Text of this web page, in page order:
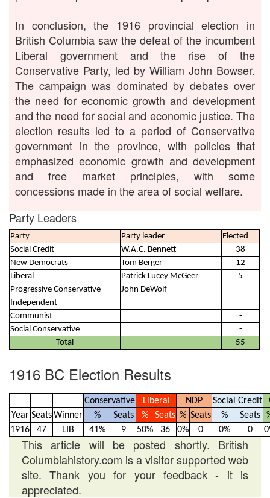
In conclusion, the 1916 provincial election in
British Columbia saw the defeat of the incumbent
Liberal government and the rise of the
Conservative Party, led by William John Bowser.
The campaign was dominated by debates over
the need for economic growth and development
and the need for social and economic justice. The
election results led to a period of Conservative
government in the province, with policies that
emphasized economic growth and development
and free market principles, with some
concessions made in the area of social welfare.
Party Leaders
Party Party leader
Elected
Social Credit
W.A.C. Bennett
38
New Democrats
Tom Berger
12
Liberal
Patrick Lucey McGeer
5
Progressive Conservative
John DeWolf
-
Independent
-
Communist
-
Social Conservative
-
Total
55
1916 BC Election Results
Conservative Liberal NDP Social Credit
Year SeatsWinner % Seats % Seats % Seats % Seats
1916
47 LIB 41% 9 50% 36 0% 0 0% 0
This article will be posted shortly. British
Columbiahistory.com is a visitor supported web
site. Thank you for your feedback - it is
appreciated.